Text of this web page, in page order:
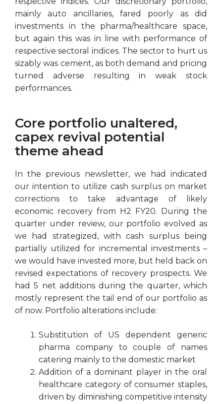
mainly auto ancillaries, fared poorly as did
investments in the pharma/healthcare space,
but again this was in line with performance of
respective sectoral indices. The sector to hurt us
sizably was cement, as both demand and pricing
turned adverse resulting in weak stock
performances.
Core portfolio unaltered,
capex revival potential
theme ahead
In the previous newsletter, we had indicated
our intention to utilize cash surplus on market
corrections to take advantage of likely
economic recovery from H2 FY20. During the
quarter under review, our portfolio evolved as
we had strategized, with cash surplus being
partially utilized for incremental investments –
we would have invested more, but held back on
revised expectations of recovery prospects. We
had 5 net additions during the quarter, which
mostly represent the tail end of our portfolio as
of now. Portfolio alterations include:
Substitution of US dependent generic
pharma company to couple of names
catering mainly to the domestic market
Addition of a dominant player in the oral
healthcare category of consumer staples,
driven by diminishing competitive intensity